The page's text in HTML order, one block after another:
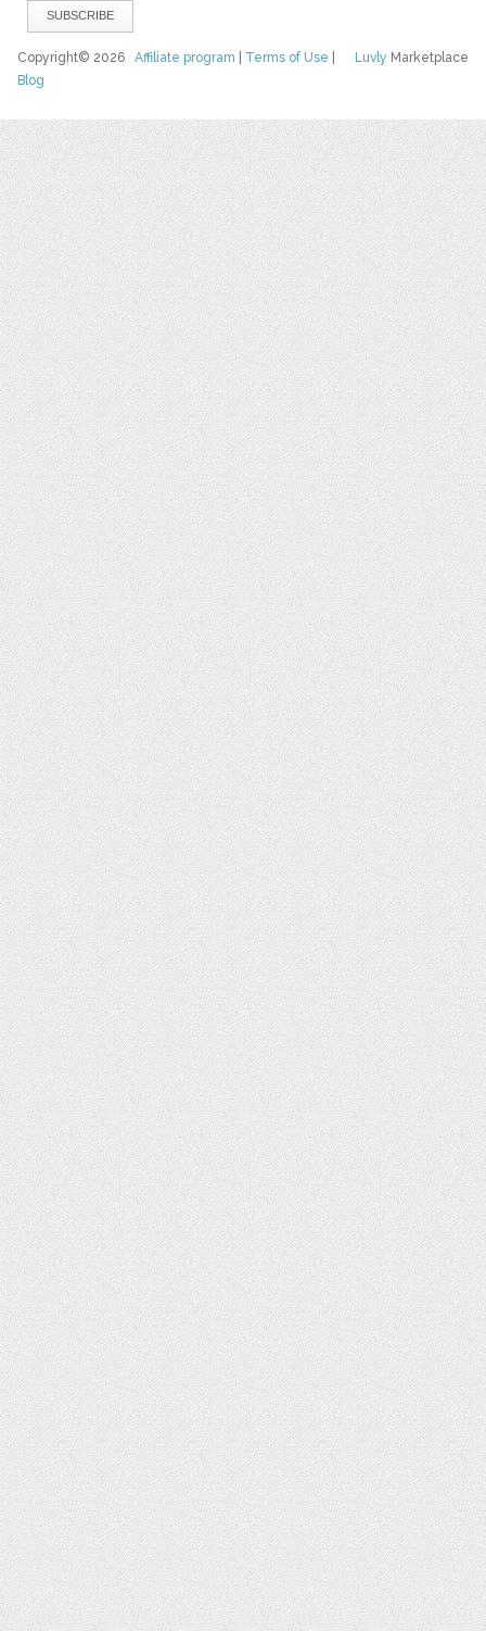
Luvly Marketplace
Copyright© 2026Affiliate program Terms of Use
Blog